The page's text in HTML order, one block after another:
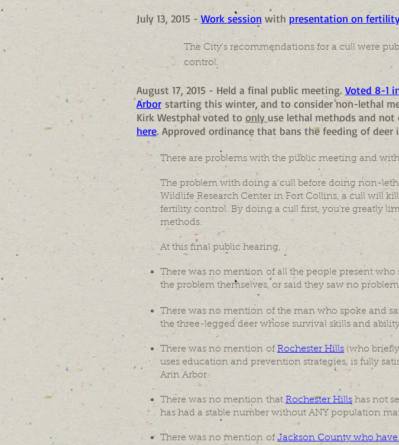
July 13, 2015 -Work session with presentation on
The City's recommendations for a cull were
control.
August 17, 2015 - Held a final public meeting.Voted 8-1
Arbor starting this winter, and to consider non-lethal
Kirk Westphal voted to only use lethal methods and
here. Approved ordinance that bans the feeding of deer
There are problems with the public meeting and
The problem with doing a cull before doing non-
Wildlife Research Center in Fort Collins, a cull will
fertility control. By doing a cull first, you're greatly
methods.
At this final public hearing,
There was no mention of all the people present who
the problem themselves, or said they saw no
There was no mention of the man who spoke and
the three-legged deer whose survival skills and
There was no mention of Rochester Hills (who
uses education and prevention strategies, is fully
Ann Arbor.
There was no mention that Rochester Hills has not
has had a stable number without ANY population
There was no mention of Jackson County who